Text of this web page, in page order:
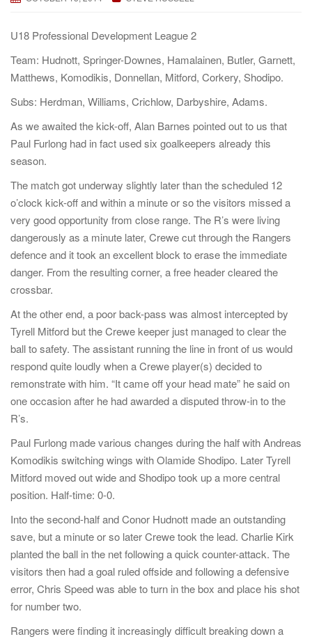
o
U18 Professional Development League 2
Team: Hudnott, Springer-Downes, Hamalainen, Butler, Garnett,
Matthews, Komodikis, Donnellan, Mitford, Corkery, Shodipo.
Subs: Herdman, Williams, Crichlow, Darbyshire, Adams.
As we awaited the kick-off, Alan Barnes pointed out to us that
Paul Furlong had in fact used six goalkeepers already this
season.
The match got underway slightly later than the scheduled 12
o’clock kick-off and within a minute or so the visitors missed a
very good opportunity from close range. The R’s were living
dangerously as a minute later, Crewe cut through the Rangers
defence and it took an excellent block to erase the immediate
danger. From the resulting corner, a free header cleared the
crossbar.
At the other end, a poor back-pass was almost intercepted by
Tyrell Mitford but the Crewe keeper just managed to clear the
ball to safety. The assistant running the line in front of us would
respond quite loudly when a Crewe player(s) decided to
remonstrate with him. “It came off your head mate” he said on
one occasion after he had awarded a disputed throw-in to the
R’s.
Paul Furlong made various changes during the half with Andreas
Komodikis switching wings with Olamide Shodipo. Later Tyrell
Mitford moved out wide and Shodipo took up a more central
position. Half-time: 0-0.
Into the second-half and Conor Hudnott made an outstanding
save, but a minute or so later Crewe took the lead. Charlie Kirk
planted the ball in the net following a quick counter-attack. The
visitors then had a goal ruled offside and following a defensive
error, Chris Speed was able to turn in the box and place his shot
for number two.
Rangers were finding it increasingly difficult breaking down a